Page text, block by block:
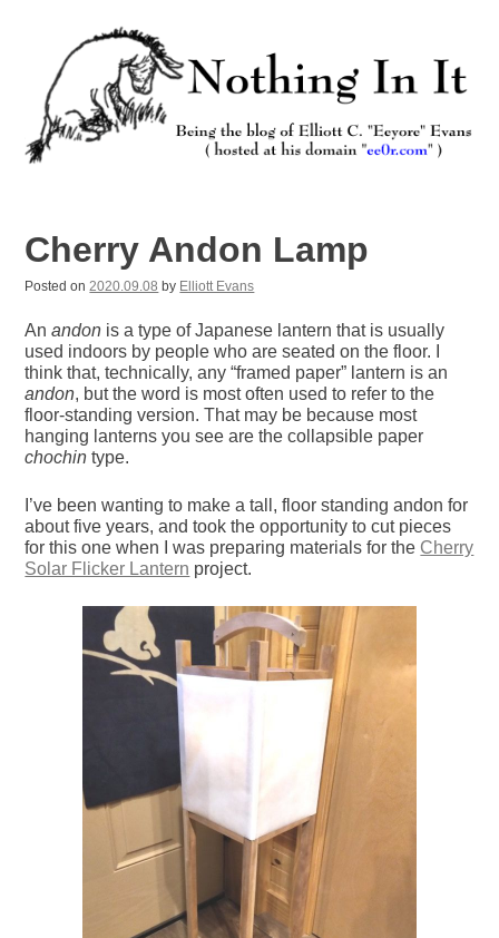
Cherry Andon Lamp
Posted on2020.09.08 by Elliott Evans
Anandon is a type of Japanese lantern that is usually
used indoors by people who are seated on the floor. I
think that, technically, any “framed paper” lantern is an
andon, but the word is most often used to refer to the
floor-standing version. That may be because most
hanging lanterns you see are the collapsible paper
chochintype.
I’ve been wanting to make a tall, floor standing andon for
about five years, and took the opportunity to cut pieces
for this one when I was preparing materials for the Cherry
Solar Flicker Lantern project.